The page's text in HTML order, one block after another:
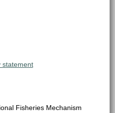
statement
Fisheries Mechanism